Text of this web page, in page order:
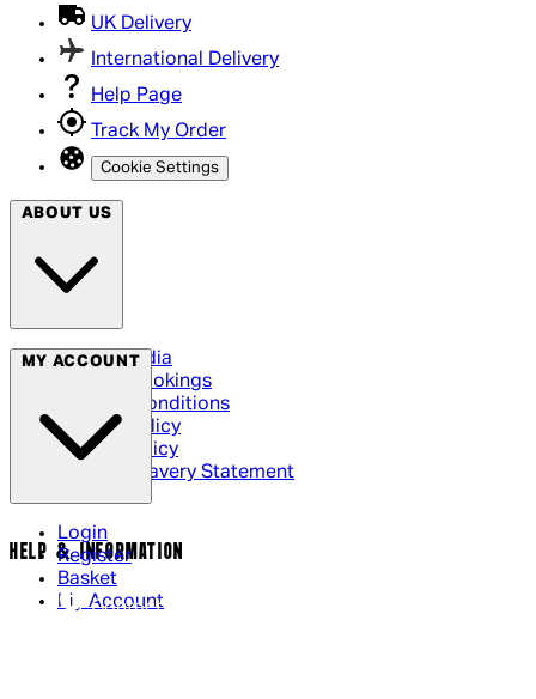
UK Delivery
International Delivery
Help Page
Track My Order
Cookie Settings
ABOUT US
Social Media
Cinema Bookings
Terms & Conditions
Privacy Policy
Cookie Policy
Modern Slavery Statement
MY ACCOUNT
Login
Register
Basket
My Account
HELP & INFORMATION
Contact Us